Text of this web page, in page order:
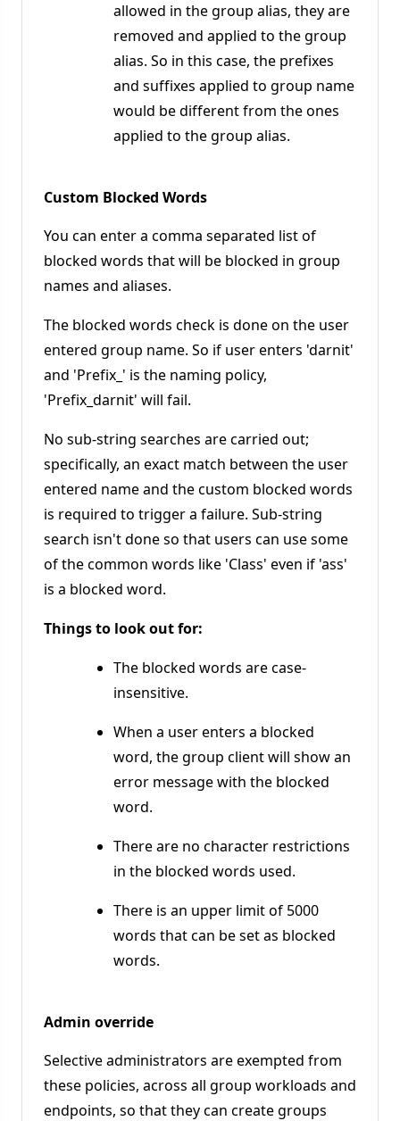
allowed in the group alias, they are
removed and applied to the group
alias. So in this case, the prefixes
and suffixes applied to group name
would be different from the ones
applied to the group alias.
Custom Blocked Words
You can enter a comma separated list of
blocked words that will be blocked in group
names and aliases.
The blocked words check is done on the user
entered group name. So if user enters 'darnit'
and 'Prefix_' is the naming policy,
'Prefix_darnit' will fail.
No sub-string searches are carried out;
specifically, an exact match between the user
entered name and the custom blocked words
is required to trigger a failure. Sub-string
search isn't done so that users can use some
of the common words like 'Class' even if 'ass'
is a blocked word.
Things to look out for:
The blocked words are case-
insensitive.
When a user enters a blocked
word, the group client will show an
error message with the blocked
word.
There are no character restrictions
in the blocked words used.
There is an upper limit of 5000
words that can be set as blocked
words.
Admin override
Selective administrators are exempted from
these policies, across all group workloads and
endpoints, so that they can create groups